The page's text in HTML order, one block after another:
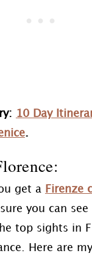
10 Day
.
get a Firenze
you can see
top sights in
Here are my